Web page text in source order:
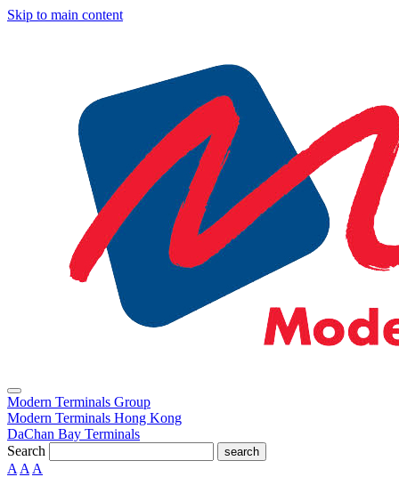
Skip to main content
Modern Terminals Group
Modern Terminals Hong Kong
DaChan Bay Terminals
Search
search
A A A